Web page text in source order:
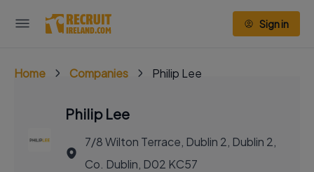
Sign in
Home Companies Philip Lee
Philip Lee
7/8 Wilton Terrace, Dublin 2, Dublin 2,
Co. Dublin, D02 KC57